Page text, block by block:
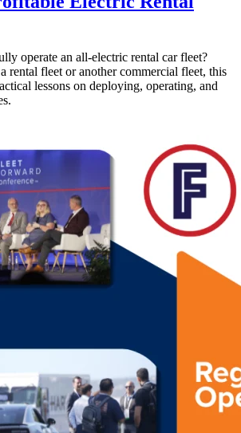
operate an all-electric rental car fleet?
rental fleet or another commercial fleet, this
lessons on deploying, operating, and